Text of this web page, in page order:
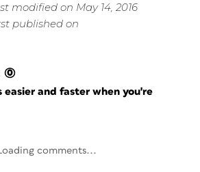
modified on May 14, 2016
published on
(0)
easier and faster when you're
comments...